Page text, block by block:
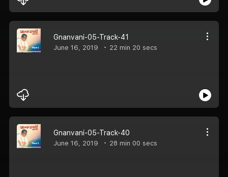
Gnanvani-05-Track-41
June 16, 2019 22 min 20 secs
Gnanvani-05-Track-40
June 16, 2019 28 min 00 secs